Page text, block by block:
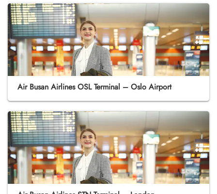
Air Busan Airlines OSL Terminal – Oslo Airport